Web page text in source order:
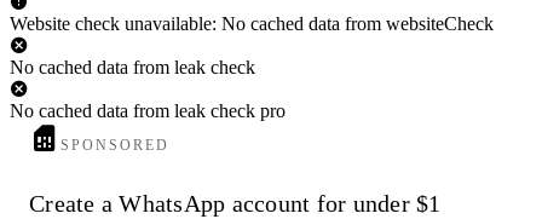
Website check unavailable: No cached data from websiteCheck
No cached data from leak check
No cached data from leak check pro
SPONSORED
Create a WhatsApp account for under $1